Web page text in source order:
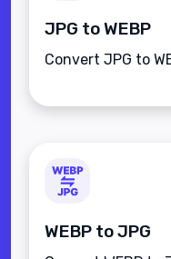
JPG to WEBP
Convert JPG to
WEBP to JPG